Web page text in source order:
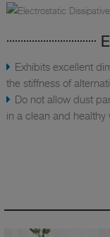
Exhibits excellent
the stiffness of
Do not allow dust
in a clean and